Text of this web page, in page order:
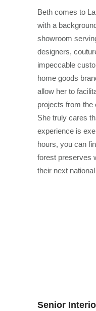
Beth comes to
with a
showroom
designers,
impeccable
home goods
allow her to
projects from the
She truly cares
experience is
hours, you can
forest preserves
their next
Senior